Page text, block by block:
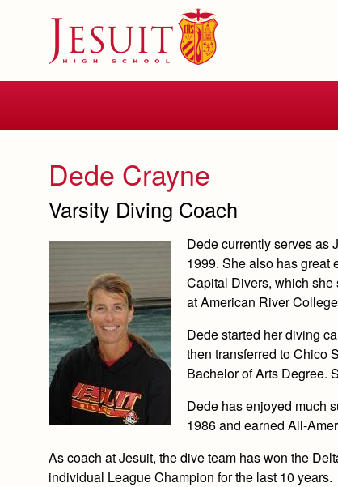
Dede Crayne
Varsity Diving Coach
Dede currently serves as
1999. She also has great
Capital Divers, which she
at American River
Dede started her diving
then transferred to Chico
Bachelor of Arts Degree.
Dede has enjoyed much
1986 and earned All-
As coach at Jesuit, the dive team has won the
individual League Champion for the last 10 years.